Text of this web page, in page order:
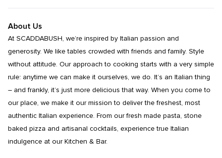
About Us
At SCADDABUSH, we’re inspired by Italian passion and
generosity. We like tables crowded with friends and family. Style
without attitude. Our approach to cooking starts with a very simple
rule: anytime we can make it ourselves, we do. It’s an Italian thing
– and frankly, it’s just more delicious that way. When you come to
our place, we make it our mission to deliver the freshest, most
authentic Italian experience. From our fresh made pasta, stone
baked pizza and artisanal cocktails, experience true Italian
indulgence at our Kitchen & Bar.